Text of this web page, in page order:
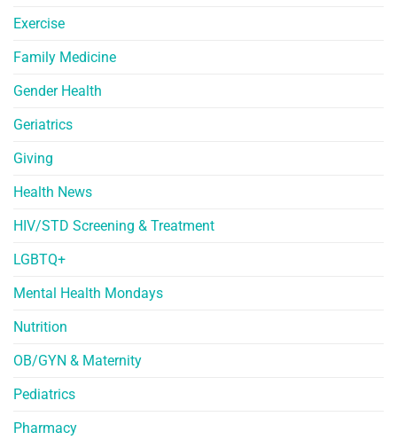
Exercise
Family Medicine
Gender Health
Geriatrics
Giving
Health News
HIV/STD Screening & Treatment
LGBTQ+
Mental Health Mondays
Nutrition
OB/GYN & Maternity
Pediatrics
Pharmacy